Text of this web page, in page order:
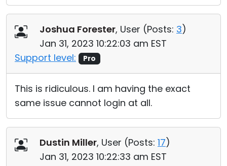
Joshua Forester, User (Posts: 3)
Jan 31, 2023 10:22:03 am EST
Support level:
Pro
This is ridiculous. I am having the exact
same issue cannot login at all.
Dustin Miller, User (Posts: 17)
Jan 31, 2023 10:22:33 am EST